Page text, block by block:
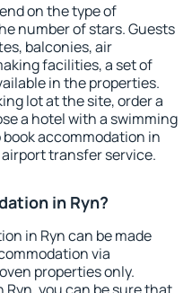
on the type of
number of stars. Guests
balconies, air
facilities, a set of
in the properties.
lot at the site, order a
a hotel with a swimming
accommodation in
transfer service.
in Ryn?
in Ryn can be made
via
properties only.